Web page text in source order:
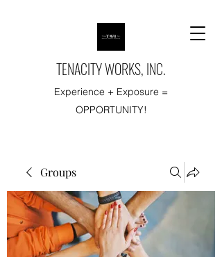
TENACITY WORKS, INC.
Experience + Exposure =
OPPORTUNITY!
Groups